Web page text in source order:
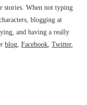
stories. When not typing
blogging at
and having a really
blog,Facebook,Twitter,